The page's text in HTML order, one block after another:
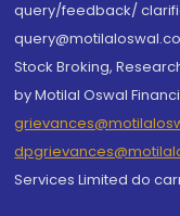
query/feedback/
Stock Broking,
by Motilal Oswal
Services Limited do